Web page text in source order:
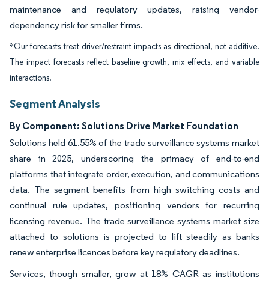
maintenance and regulatory updates, raising vendor-
dependency risk for smaller firms.
*Our forecasts treat driver/restraint impacts as directional, not additive.
The impact forecasts reflect baseline growth, mix effects, and variable
interactions.
Segment Analysis
By Component: Solutions Drive Market Foundation
Solutions held 61.55% of the trade surveillance systems market
share in 2025, underscoring the primacy of end-to-end
platforms that integrate order, execution, and communications
data. The segment benefits from high switching costs and
continual rule updates, positioning vendors for recurring
licensing revenue. The trade surveillance systems market size
attached to solutions is projected to lift steadily as banks
renew enterprise licences before key regulatory deadlines.
Services, though smaller, grow at 18% CAGR as institutions